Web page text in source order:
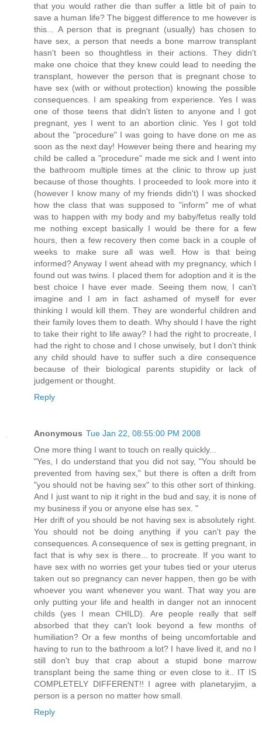
that you would rather die than suffer a little bit of pain to
save a human life? The biggest difference to me however is
this... A person that is pregnant (usually) has chosen to
have sex, a person that needs a bone marrow transplant
hasn't been so thoughtless in their actions. They didn't
make one choice that they knew could lead to needing the
transplant, however the person that is pregnant chose to
have sex (with or without protection) knowing the possible
consequences. I am speaking from experience. Yes I was
one of those teens that didn't listen to anyone and I got
pregnant, yes I went to an abortion clinic. Yes I got told
about the "procedure" I was going to have done on me as
soon as the next day! However being there and hearing my
child be called a "procedure" made me sick and I went into
the bathroom multiple times at the clinic to throw up just
because of those thoughts. I proceeded to look more into it
(however I know many of my friends didn't) I was shocked
how the class that was supposed to "inform" me of what
was to happen with my body and my baby/fetus really told
me nothing except basically I would be there for a few
hours, then a few recovery then come back in a couple of
weeks to make sure all was well. How is that being
informed? Anyway I went ahead with my pregnancy, which I
found out was twins. I placed them for adoption and it is the
best choice I have ever made. Seeing them now, I can't
imagine and I am in fact ashamed of myself for ever
thinking I would kill them. They are wonderful children and
their family loves them to death. Why should I have the right
to take their right to life away? I had the right to procreate, I
had the right to chose and I chose unwisely, but I don't think
any child should have to suffer such a dire consequence
because of their biological parents stupidity or lack of
judgement or thought.
Reply
Anonymous Tue Jan 22, 08:55:00 PM 2008
One more thing I want to touch on really quickly...
"Yes, I do understand that you did not say, "You should be
prevented from having sex," but there is often a drift from
"you should not be having sex" to this other sort of thinking.
And I just want to nip it right in the bud and say, it is none of
my business if you or anyone else has sex. "
Her drift of you should be not having sex is absolutely right.
You should not be doing anything if you can't pay the
consequences. A consequence of sex is getting pregnant, in
fact that is why sex is there... to procreate. If you want to
have sex with no worries get your tubes tied or your uterus
taken out so pregnancy can never happen, then go be with
whoever you want whenever you want. That way you are
only putting your life and health in danger not an innocent
childs (yes I mean CHILD). Are people really that self
absorbed that they can't look beyond a few months of
humiliation? Or a few months of being uncomfortable and
having to run to the bathroom a lot? I have lived it, and no I
still don't buy that crap about a stupid bone marrow
transplant being the same thing or even close to it.. IT IS
COMPLETELY DIFFERENT!! I agree with planetaryjim, a
person is a person no matter how small.
Reply